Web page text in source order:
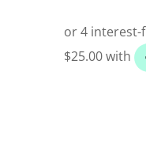
Buffalo
Camo